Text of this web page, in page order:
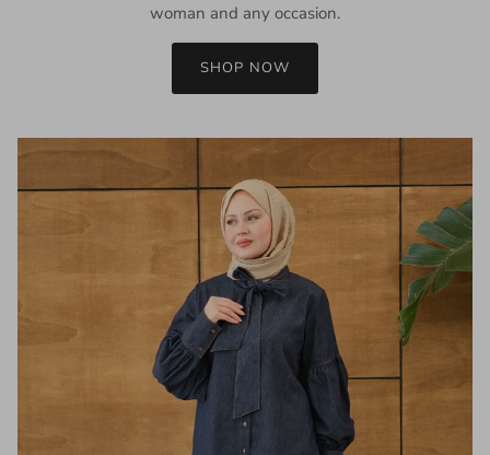
woman and any occasion.
SHOP NOW